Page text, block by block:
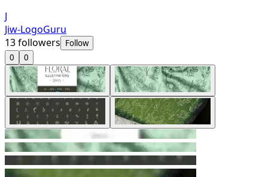
J
Jiw-LogoGuru
13followers Follow
0
0